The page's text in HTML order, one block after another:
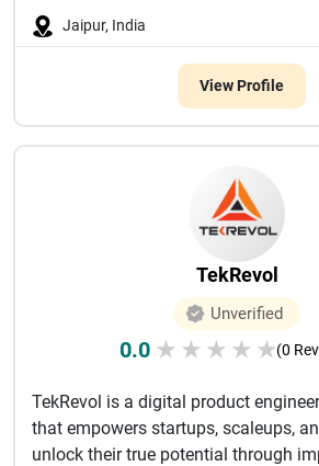
Jaipur, India
View Profile
TekRevol
Unverified
0.0 ★ ★ ★ ★ ★(0
TekRevol is a digital product
that empowers startups, scaleups,
unlock their true potential through